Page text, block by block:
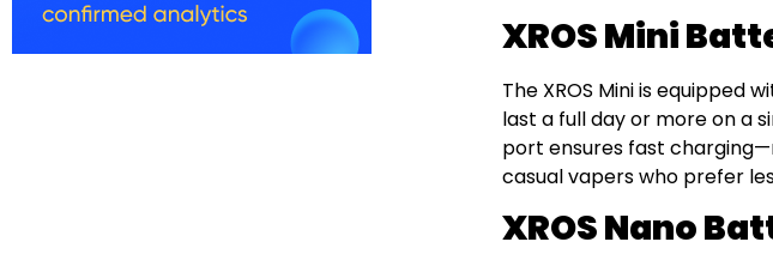
XROS Mini
The XROS Mini is equipped
last a full day or more on a
port ensures fast
casual vapers who prefer
XROS Nano